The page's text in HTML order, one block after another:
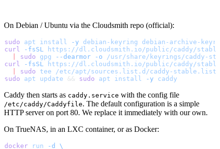
On Debian / Ubuntu via the Cloudsmith repo (official):
sudo apt install -y debian-keyring debian-archive-
curl -fsSL https://dl.cloudsmith.io/public/caddy/
sudo gpg --dearmor -o /usr/share/keyrings/caddy-
curl -fsSL https://dl.cloudsmith.io/public/caddy/
sudo tee /etc/apt/sources.list.d/caddy-stable.list
sudo apt update && sudo apt install -y caddy
Caddy then starts as caddy.service with the config file
/etc/caddy/Caddyfile. The default configuration is a simple
HTTP server on port 80. We replace it immediately with our own.
On TrueNAS, in an LXC container, or as Docker:
docker run -d
\